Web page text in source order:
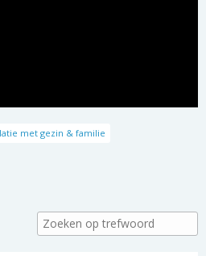
met gezin & familie